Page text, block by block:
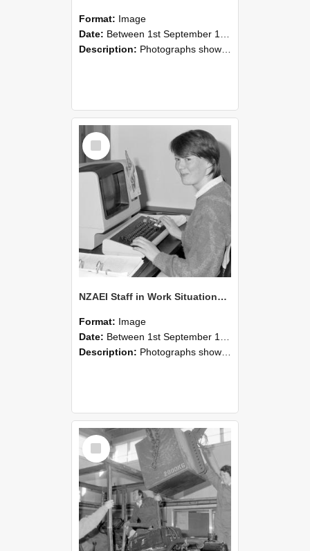
Format: Image
Date: Between 1st September 1985 and 30th September 1985
Description: Photographs showing NZAEI staff demonstrating equipment, machinery, and engineering processes during Open Days in September 1985, Lincoln College.
Select
Item
NZAEI Staff in Work Situations, Open Days, September 1985 13
Format: Image
Date: Between 1st September 1985 and 30th September 1985
Description: Photographs showing NZAEI staff demonstrating equipment, machinery, and engineering processes during Open Days in September 1985, Lincoln College.
Select
Item